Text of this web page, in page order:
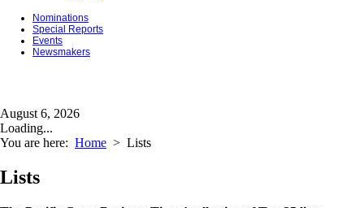
Nominations
Special Reports
Events
Newsmakers
August 6, 2026
Loading...
You are here: Home > Lists
Lists